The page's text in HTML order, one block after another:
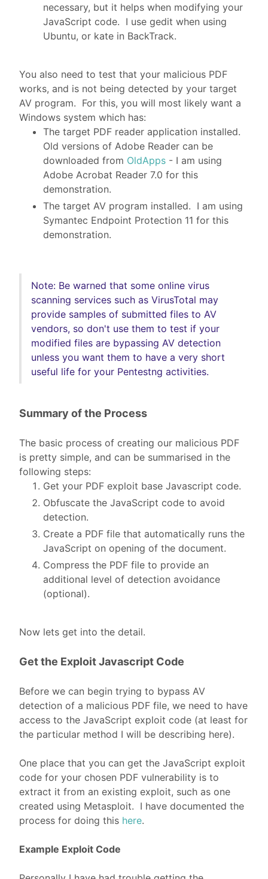
necessary, but it helps when modifying your
JavaScript code. I use gedit when using
Ubuntu, or kate in BackTrack.
You also need to test that your malicious PDF
works, and is not being detected by your target
AV program. For this, you will most likely want a
Windows system which has:
The target PDF reader application installed.
Old versions of Adobe Reader can be
downloaded from OldApps - I am using
Adobe Acrobat Reader 7.0 for this
demonstration.
The target AV program installed. I am using
Symantec Endpoint Protection 11 for this
demonstration.
Note: Be warned that some online virus
scanning services such as VirusTotal may
provide samples of submitted files to AV
vendors, so don't use them to test if your
modified files are bypassing AV detection
unless you want them to have a very short
useful life for your Pentestng activities.
Summary of the Process
The basic process of creating our malicious PDF
is pretty simple, and can be summarised in the
following steps:
Get your PDF exploit base Javascript code.
Obfuscate the JavaScript code to avoid
detection.
Create a PDF file that automatically runs the
JavaScript on opening of the document.
Compress the PDF file to provide an
additional level of detection avoidance
(optional).
Now lets get into the detail.
Get the Exploit Javascript Code
Before we can begin trying to bypass AV
detection of a malicious PDF file, we need to have
access to the JavaScript exploit code (at least for
the particular method I will be describing here).
One place that you can get the JavaScript exploit
code for your chosen PDF vulnerability is to
extract it from an existing exploit, such as one
created using Metasploit. I have documented the
process for doing this here.
Example Exploit Code